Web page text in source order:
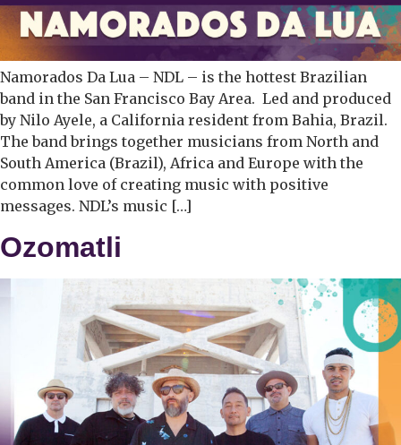
Namorados Da Lua – NDL – is the hottest Brazilian
band in the San Francisco Bay Area. Led and produced
by Nilo Ayele, a California resident from Bahia, Brazil.
The band brings together musicians from North and
South America (Brazil), Africa and Europe with the
common love of creating music with positive
messages. NDL’s music […]
Ozomatli